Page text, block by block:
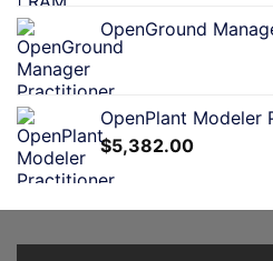
OpenGround
OpenPlant Modeler
$5,382.00